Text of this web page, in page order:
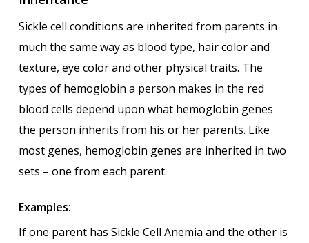
Sickle cell conditions are inherited from parents in
much the same way as blood type, hair color and
texture, eye color and other physical traits. The
types of hemoglobin a person makes in the red
blood cells depend upon what hemoglobin genes
the person inherits from his or her parents. Like
most genes, hemoglobin genes are inherited in two
sets – one from each parent.
Examples:
If one parent has Sickle Cell Anemia and the other is